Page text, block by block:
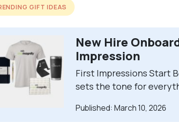
GIFT IDEAS
New Hire
Impression
First Impressions Start
sets the tone for
Published: March 10, 2026